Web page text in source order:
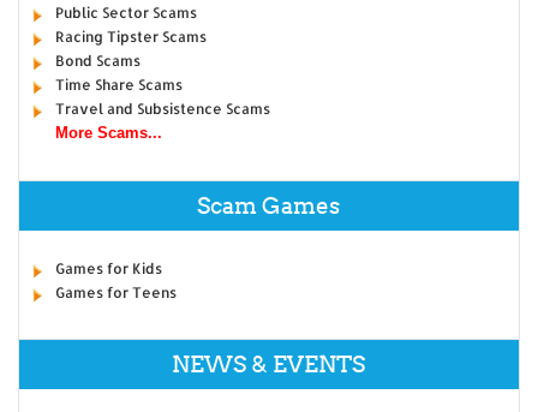
Public Sector Scams
Racing Tipster Scams
Bond Scams
Time Share Scams
Travel and Subsistence Scams
More Scams...
Scam Games
Games for Kids
Games for Teens
NEWS & EVENTS